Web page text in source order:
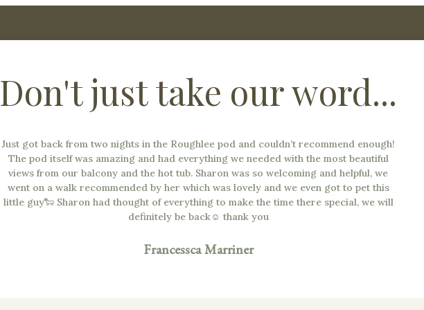
Don't just take our word...
Just got back from two nights in the Roughlee pod and couldn’t recommend enough!
The pod itself was amazing and had everything we needed with the most beautiful
views from our balcony and the hot tub. Sharon was so welcoming and helpful, we
went on a walk recommended by her which was lovely and we even got to pet this
little guy🐑 Sharon had thought of everything to make the time there special, we will
definitely be back☺️ thank you
Francessca Marriner